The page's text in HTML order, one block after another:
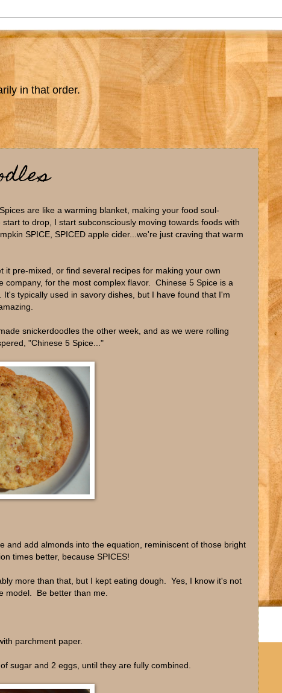
in that order.
are like a warming blanket, making your food soul-
to drop, I start subconsciously moving towards foods with
SPICE, SPICED apple cider...we're just craving that warm
pre-mixed, or find several recipes for making your own
for the most complex flavor. Chinese 5 Spice is a
typically used in savory dishes, but I have found that I'm
snickerdoodles the other week, and as we were rolling
"Chinese 5 Spice..."
add almonds into the equation, reminiscent of those bright
times better, because SPICES!
more than that, but I kept eating dough. Yes, I know it's not
model. Be better than me.
parchment paper.
sugar and 2 eggs, until they are fully combined.